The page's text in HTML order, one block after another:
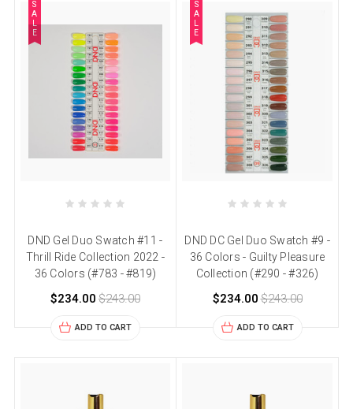
S
A
L
E
DND Gel Duo Swatch #11 -
Thrill Ride Collection 2022 -
36 Colors (#783 - #819)
$234.00 $243.00
ADD TO CART
S
A
L
E
DND DC Gel Duo Swatch #9 -
36 Colors - Guilty Pleasure
Collection (#290 - #326)
$234.00$243.00
ADD TO CART